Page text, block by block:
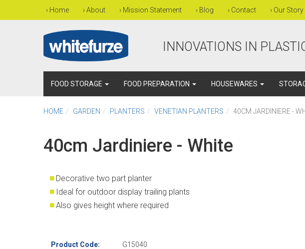
› Home ›About › Mission Statement › Blog › Contact › Our Story
INNOVATIONS IN
FOOD STORAGE FOOD PREPARATION HOUSEWARES
HOME GARDEN PLANTERS VENETIAN PLANTERS 40CM JARDINIERE -
40cm Jardiniere - White
Decorative two part planter
Ideal for outdoor display trailing plants
Also gives height where required
Product Code: G15040